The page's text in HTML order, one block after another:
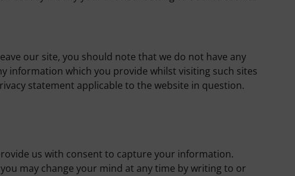
our site, you should note that we do not have any
information which you provide whilst visiting such sites
statement applicable to the website in question.
us with consent to capture your information.
may change your mind at any time by writing to or